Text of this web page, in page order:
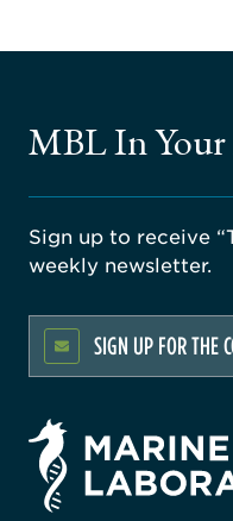
MBL In
Sign up to receive
weekly newsletter.
SIGN UP FOR THE